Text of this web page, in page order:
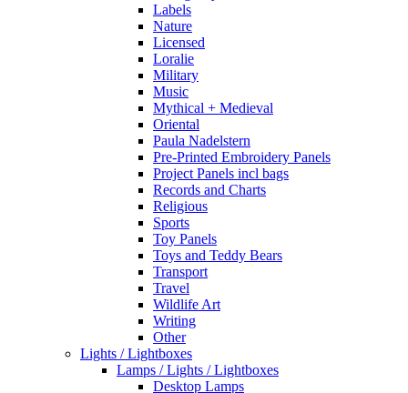
Labels
Nature
Licensed
Loralie
Military
Music
Mythical + Medieval
Oriental
Paula Nadelstern
Pre-Printed Embroidery Panels
Project Panels incl bags
Records and Charts
Religious
Sports
Toy Panels
Toys and Teddy Bears
Transport
Travel
Wildlife Art
Writing
Other
Lights / Lightboxes
Lamps / Lights / Lightboxes
Desktop Lamps